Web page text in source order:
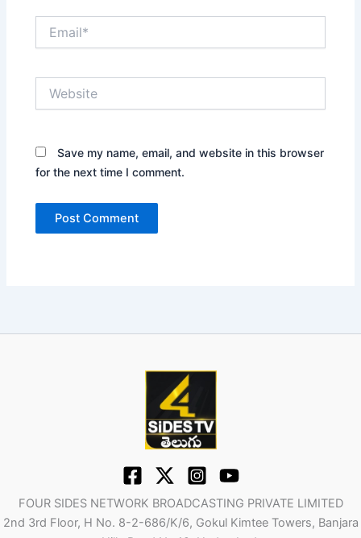
Save my name, email, and website in this browser
for the next time I comment.
FOUR SIDES NETWORK BROADCASTING PRIVATE LIMITED
2nd 3rd Floor, H No. 8-2-686/K/6, Gokul Kimtee Towers, Banjara